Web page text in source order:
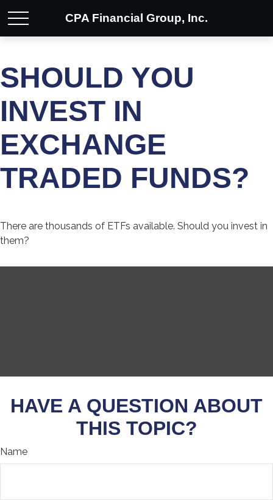
CPA Financial Group, Inc.
SHOULD YOU
INVEST IN
EXCHANGE
TRADED FUNDS?
There are thousands of ETFs available. Should you invest in
them?
HAVE A QUESTION ABOUT
THIS TOPIC?
Name